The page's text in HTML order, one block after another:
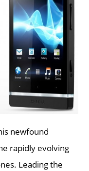
newfound
rapidly evolving
Leading the